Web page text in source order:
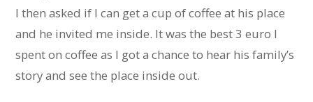
I then asked if I can get a cup of coffee at his place
and he invited me inside. It was the best 3 euro I
spent on coffee as I got a chance to hear his family’s
story and see the place inside out.